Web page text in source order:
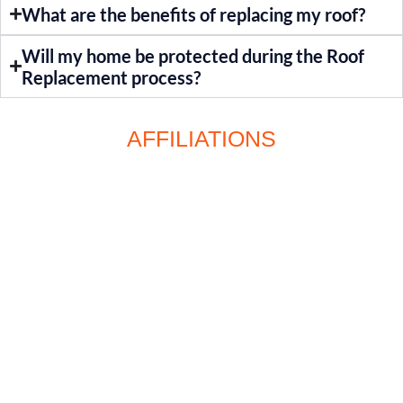
What are the benefits of replacing my roof?
Will my home be protected during the Roof
Replacement process?
AFFILIATIONS